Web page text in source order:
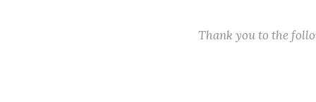
Thank you to the